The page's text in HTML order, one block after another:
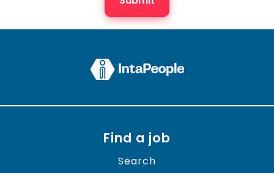
Find a job
Search